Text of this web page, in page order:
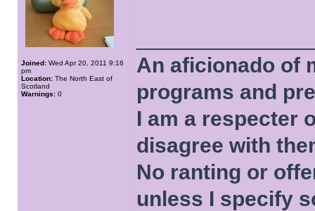
Joined: Wed Apr 20, 2011 9:16
pm
Location: The North East of
Scotland
Warnings: 0
An aficionado of
programs and
I am a respecter
disagree with
No ranting or
unless I specify